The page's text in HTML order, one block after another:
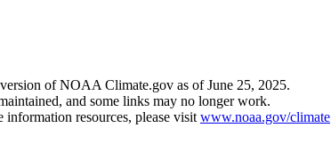
of NOAA Climate.gov as of June 25, 2025.
and some links may no longer work.
resources, please visit www.noaa.gov/climate